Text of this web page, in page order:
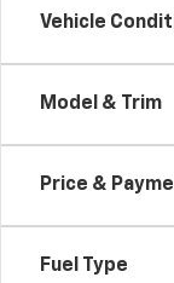
Vehicle
Model & Trim
Price &
Fuel Type